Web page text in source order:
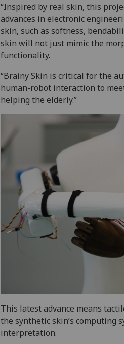
“Inspired by real skin, this
advances in electronic
skin, such as softness,
skin will not just mimic the
functionality.
“Brainy Skin is critical for the
human-robot interaction to
helping the elderly.”
This latest advance means
the synthetic skin’s computing
interpretation.